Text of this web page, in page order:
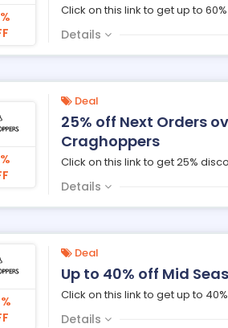
Click on this link to get up to
Details
Deal
25% off Next Orders
Craghoppers
Click on this link to get 25%
Details
Deal
Up to 40% off Mid
Click on this link to get up to
Details